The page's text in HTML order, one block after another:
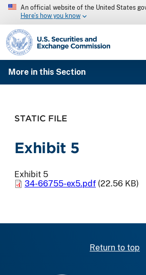
An official website of the United States
Here’s how you know
SEC homepage
More in this Section
STATIC FILE
Exhibit 5
Exhibit 5
34-66755-ex5.pdf (22.56 KB)
Return to top